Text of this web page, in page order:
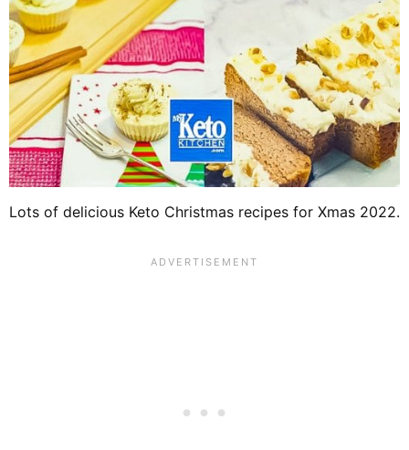
Lots of delicious Keto Christmas recipes for Xmas 2022.